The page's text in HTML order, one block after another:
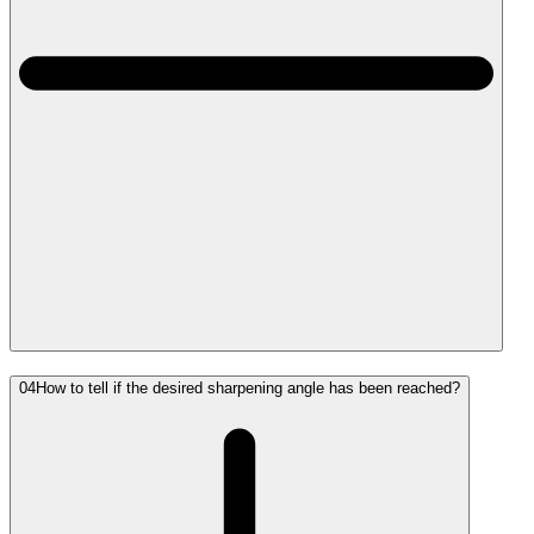
04How to tell if the desired sharpening angle has been reached?